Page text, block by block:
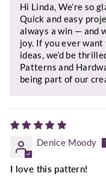
Hi Linda, We’re so
Quick and easy
always a win — and
joy. If you ever
ideas, we’d be
Patterns and
being part of our
Denice Moody
I love this pattern!